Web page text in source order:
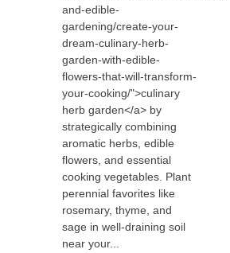
and-edible-
gardening/create-your-
dream-culinary-herb-
garden-with-edible-
flowers-that-will-transform-
your-cooking/">culinary
herb garden</a> by
strategically combining
aromatic herbs, edible
flowers, and essential
cooking vegetables. Plant
perennial favorites like
rosemary, thyme, and
sage in well-draining soil
near your...